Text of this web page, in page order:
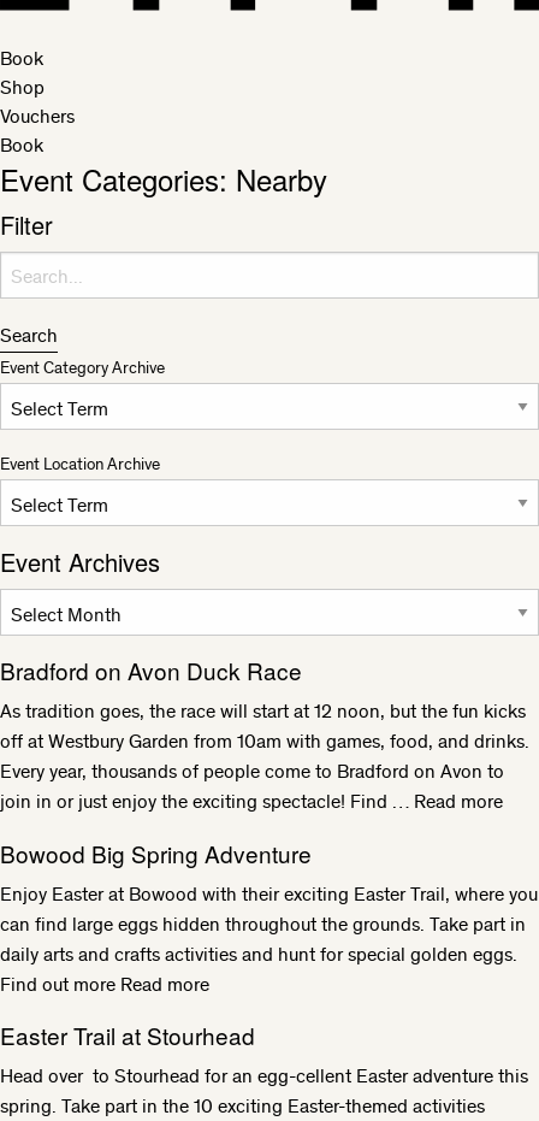
Book
Shop
Vouchers
Book
Event Categories: Nearby
Filter
Search for:
Search
Event Category Archive
Event Location Archive
Event Archives
Bradford on Avon Duck Race
As tradition goes, the race will start at 12 noon, but the fun kicks
off at Westbury Garden from 10am with games, food, and drinks.
Every year, thousands of people come to Bradford on Avon to
join in or just enjoy the exciting spectacle! Find … Read more
Bowood Big Spring Adventure
Enjoy Easter at Bowood with their exciting Easter Trail, where you
can find large eggs hidden throughout the grounds. Take part in
daily arts and crafts activities and hunt for special golden eggs.
Find out more Read more
Easter Trail at Stourhead
Head over to Stourhead for an egg-cellent Easter adventure this
spring. Take part in the 10 exciting Easter-themed activities